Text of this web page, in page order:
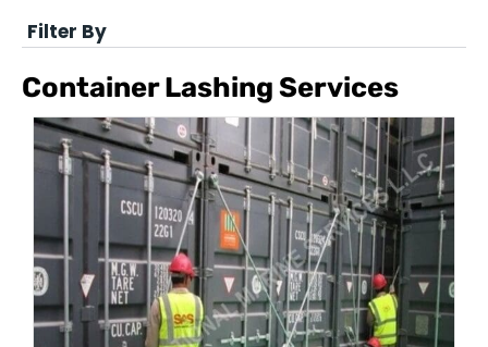
Filter By
Container Lashing Services